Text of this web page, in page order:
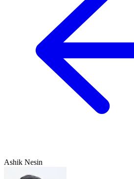
Ashik Nesin